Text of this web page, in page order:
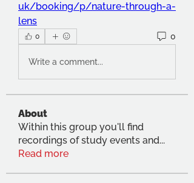
uk/booking/p/nature-through-a-
lens
0 0
Write a comment...
About
Within this group you'll find
recordings of study events and...
Read more